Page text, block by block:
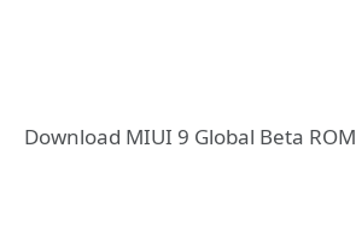
Download MIUI 9 Global Beta ROM